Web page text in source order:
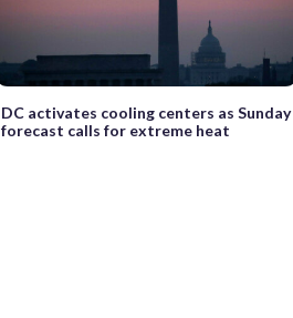
DC activates cooling centers as Sunday
forecast calls for extreme heat